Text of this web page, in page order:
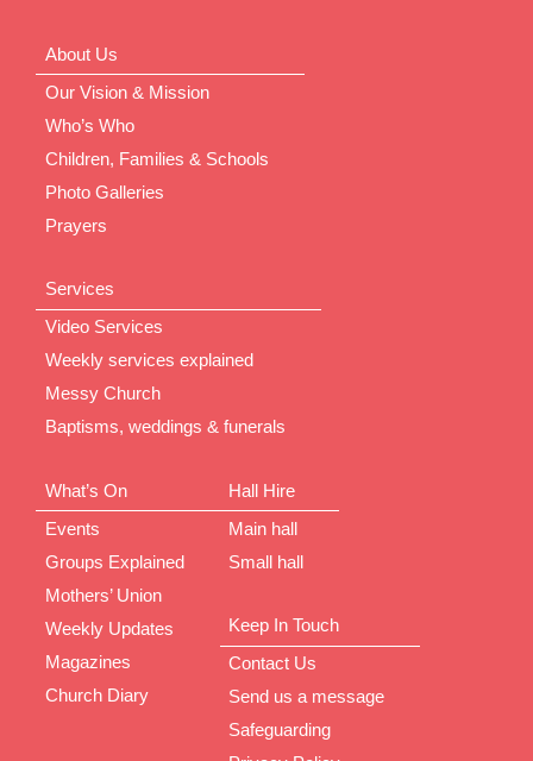
About Us
Our Vision & Mission
Who’s Who
Children, Families & Schools
Photo Galleries
Prayers
Services
Video Services
Weekly services explained
Messy Church
Baptisms, weddings & funerals
What’s On
Events
Groups Explained
Mothers’ Union
Weekly Updates
Magazines
Church Diary
Hall Hire
Main hall
Small hall
Keep In Touch
Contact Us
Send us a message
Safeguarding